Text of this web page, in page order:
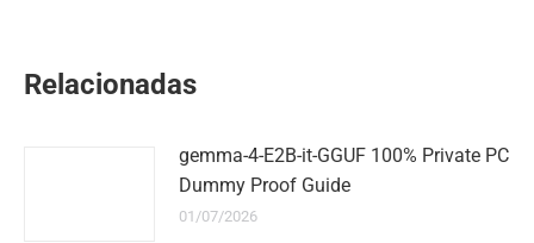
Relacionadas
gemma-4-E2B-it-GGUF 100% Private PC
Dummy Proof Guide
01/07/2026